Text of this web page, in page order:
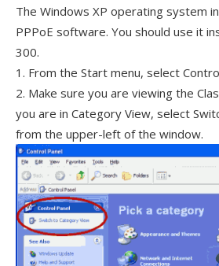
The Windows XP operating system
PPPoE software. You should use it
300.
1. From the Start menu, select
2. Make sure you are viewing the
you are in Category View, select
from the upper-left of the window.